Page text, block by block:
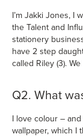
I’m Jakki Jones, I
the Talent and
stationery
have 2 step
called Riley (3).
Q2. What
I love colour –
wallpaper, which I